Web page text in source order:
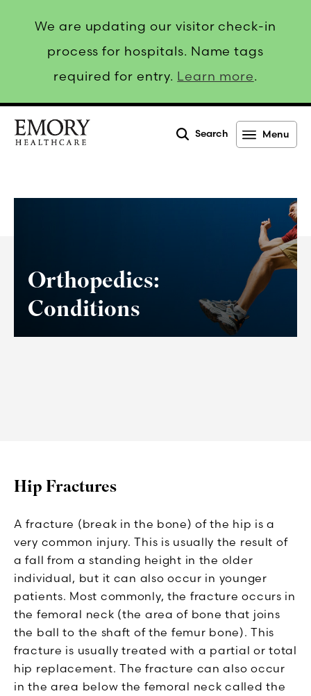
We are updating our visitor check-in
process for hospitals. Name tags
required for entry. Learn more.
Search Menu
Orthopedics:
Conditions
Hip Fractures
A fracture (break in the bone) of the hip is a
very common injury. This is usually the result of
a fall from a standing height in the older
individual, but it can also occur in younger
patients. Most commonly, the fracture occurs in
the femoral neck (the area of bone that joins
the ball to the shaft of the femur bone). This
fracture is usually treated with a partial or total
hip replacement. The fracture can also occur
in the area below the femoral neck called the